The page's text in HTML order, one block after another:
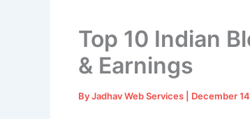
Top 10 Indian
& Earnings
ByJadhav Web Services December